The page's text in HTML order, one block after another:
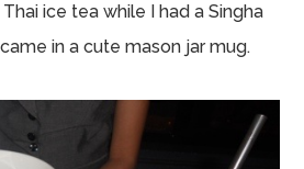
ice tea while I had a Singha
in a cute mason jar mug.